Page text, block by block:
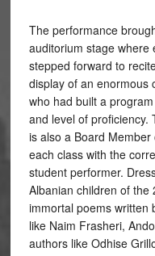
The performance
auditorium stage where
stepped forward to
display of an enormous
who had built a
and level of proficiency.
is also a Board
each class with the
student performer.
Albanian children of the
immortal poems written
like Naim Frasheri,
authors like Odhise